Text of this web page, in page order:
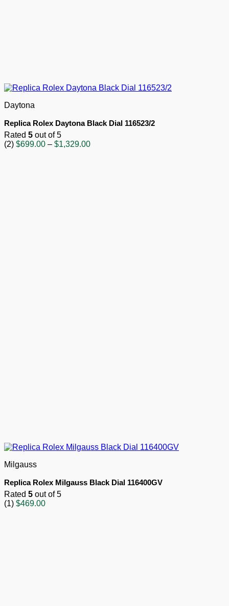
Daytona
Replica Rolex Daytona Black Dial 116523/2
Rated 5 out of 5
(2) $699.00 – $1,329.00Price
Milgauss
Replica Rolex Milgauss Black Dial 116400GV
Rated 5 out of 5
(1) $469.00